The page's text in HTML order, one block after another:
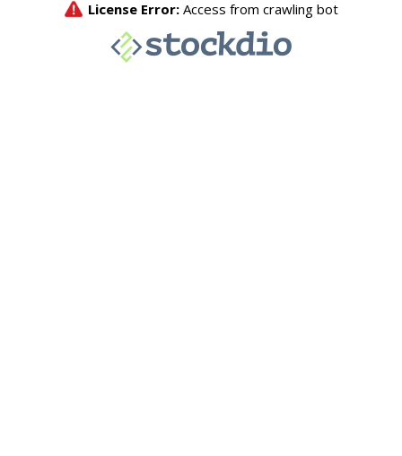
License Error: Access from crawling bot